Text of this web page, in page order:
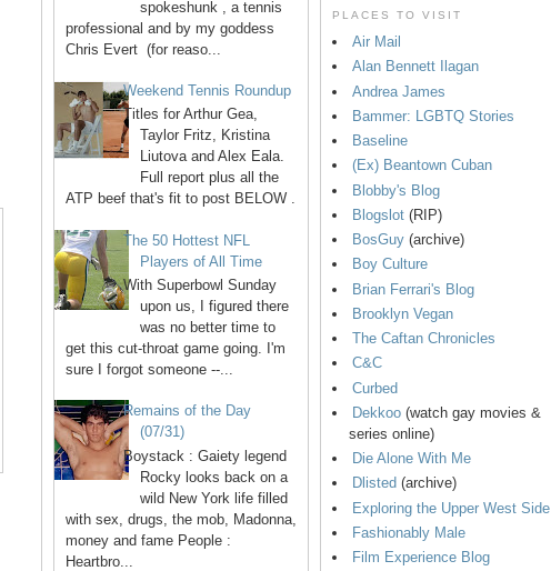
spokeshunk , a tennis
professional and by my goddess
Chris Evert (for reaso...
Weekend Tennis Roundup
Titles for Arthur Gea,
Taylor Fritz, Kristina
Liutova and Alex Eala.
Full report plus all the
ATP beef that's fit to post BELOW .
The 50 Hottest NFL
Players of All Time
With Superbowl Sunday
upon us, I figured there
was no better time to
get this cut-throat game going. I'm
sure I forgot someone --...
Remains of the Day
(07/31)
Boystack : Gaiety legend
Rocky looks back on a
wild New York life filled
with sex, drugs, the mob, Madonna,
money and fame People :
Heartbro...
PLACES TO VISIT
Air Mail
Alan Bennett Ilagan
Andrea James
Bammer: LGBTQ Stories
Baseline
(Ex) Beantown Cuban
Blobby's Blog
Blogslot (RIP)
BosGuy (archive)
Boy Culture
Brian Ferrari's Blog
Brooklyn Vegan
The Caftan Chronicles
C&C
Curbed
Dekkoo (watch gay movies &
series online)
Die Alone With Me
Dlisted (archive)
Exploring the Upper West Side
Fashionably Male
Film Experience Blog